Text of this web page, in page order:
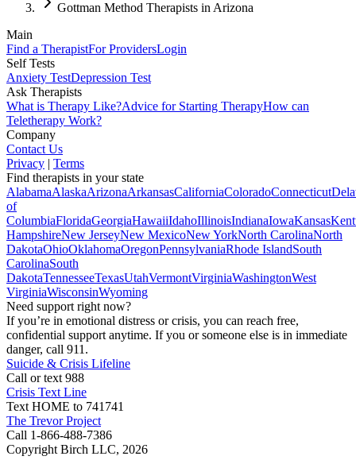
Gottman Method Therapists in Arizona
Main
Find a TherapistFor ProvidersLogin
Self Tests
Anxiety TestDepression Test
Ask Therapists
What is Therapy Like?Advice for Starting TherapyHow can
Teletherapy Work?
Company
Contact Us
Privacy | Terms
Find therapists in your state
AlabamaAlaskaArizonaArkansasCaliforniaColoradoConnecticut
of
ColumbiaFloridaGeorgiaHawaiiIdahoIllinoisIndianaIowaKansas
HampshireNew JerseyNew MexicoNew YorkNorth CarolinaNorth
DakotaOhioOklahomaOregonPennsylvaniaRhode IslandSouth
CarolinaSouth
DakotaTennesseeTexasUtahVermontVirginiaWashingtonWest
VirginiaWisconsinWyoming
Need support right now?
If you’re in emotional distress or crisis, you can reach free,
confidential support anytime. If you or someone else is in immediate
danger, call 911.
Suicide & Crisis Lifeline
Call or text 988
Crisis Text Line
Text HOME to 741741
The Trevor Project
Call 1-866-488-7386
Copyright Birch LLC, 2026